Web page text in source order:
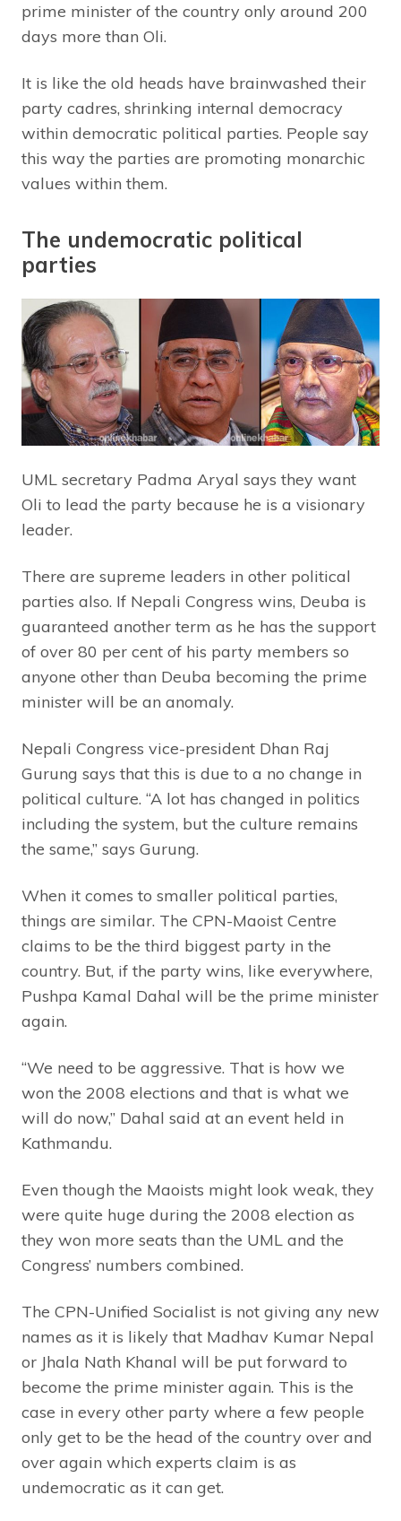
prime minister of the country only around 200
days more than Oli.
It is like the old heads have brainwashed their
party cadres, shrinking internal democracy
within democratic political parties. People say
this way the parties are promoting monarchic
values within them.
The undemocratic political
parties
UML secretary Padma Aryal says they want
Oli to lead the party because he is a visionary
leader.
There are supreme leaders in other political
parties also. If Nepali Congress wins, Deuba is
guaranteed another term as he has the support
of over 80 per cent of his party members so
anyone other than Deuba becoming the prime
minister will be an anomaly.
Nepali Congress vice-president Dhan Raj
Gurung says that this is due to a no change in
political culture. “A lot has changed in politics
including the system, but the culture remains
the same,” says Gurung.
When it comes to smaller political parties,
things are similar. The CPN-Maoist Centre
claims to be the third biggest party in the
country. But, if the party wins, like everywhere,
Pushpa Kamal Dahal will be the prime minister
again.
“We need to be aggressive. That is how we
won the 2008 elections and that is what we
will do now,” Dahal said at an event held in
Kathmandu.
Even though the Maoists might look weak, they
were quite huge during the 2008 election as
they won more seats than the UML and the
Congress’ numbers combined.
The CPN-Unified Socialist is not giving any new
names as it is likely that Madhav Kumar Nepal
or Jhala Nath Khanal will be put forward to
become the prime minister again. This is the
case in every other party where a few people
only get to be the head of the country over and
over again which experts claim is as
undemocratic as it can get.